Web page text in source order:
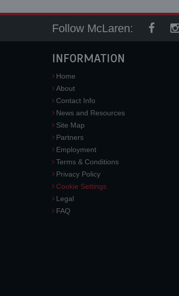
Follow McLaren:
INFORMATION
Home
About
Contact Info
News and Resources
Site Map
Partners
Employment
Terms & Conditions
Privacy Policy
Cookie Settings
Legal
FAQ